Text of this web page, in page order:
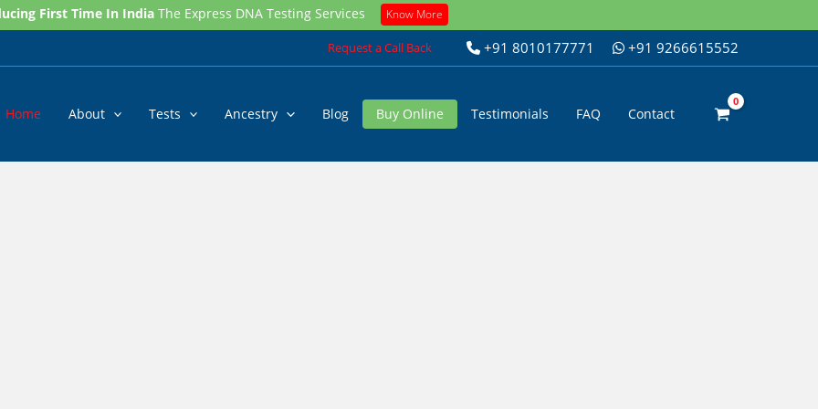
First Time In India The Express DNA Testing Services Know More
Request a Call Back +91 8010177771 +91 9266615552
Home About Tests Ancestry Blog Buy Online Testimonials FAQ Contact